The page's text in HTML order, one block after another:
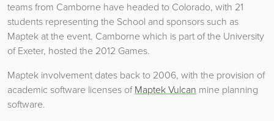
teams from Camborne have headed to Colorado, with 21
students representing the School and sponsors such as
Maptek at the event. Camborne which is part of the University
of Exeter, hosted the 2012 Games.
Maptek involvement dates back to 2006, with the provision of
academic software licenses ofMaptek Vulcan mine planning
software.